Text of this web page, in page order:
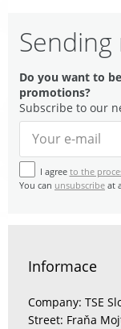
Do you want to
promotions?
Subscribe to our
I agree to the
You can unsubscribe at
Informace
Company: TSE
Street: Fraňa